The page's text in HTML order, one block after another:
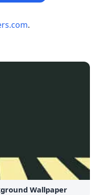
.
Wallpaper